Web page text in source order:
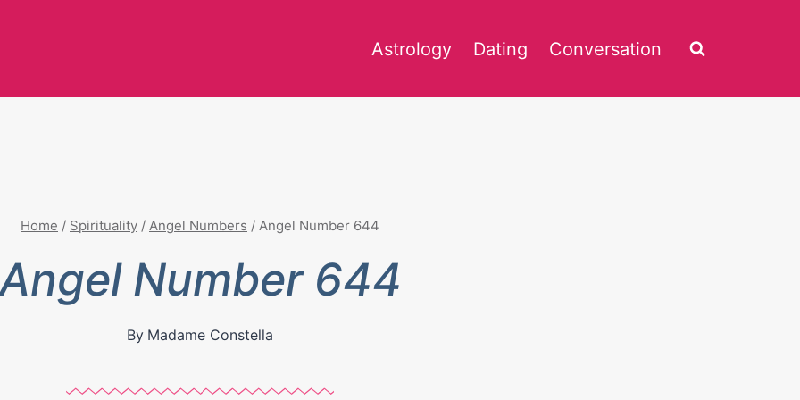
Astrology Dating Conversation
Home / Spirituality / Angel Numbers / Angel Number 644
Number 644
By Madame Constella